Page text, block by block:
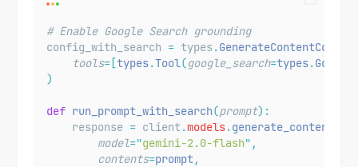
# Enable Google Search grounding
config_with_search = types.GenerateContentConfig
tools=[types.Tool(google_search=types.
)
def run_prompt_with_search(prompt):
    response
= client.models.generate_content
model="gemini-2.0-flash" ,
contents=prompt,